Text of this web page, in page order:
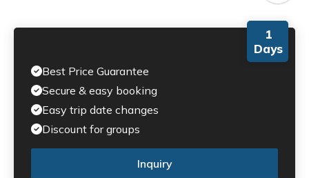
1
Days
Best Price Guarantee
Secure & easy booking
Easy trip date changes
Discount for groups
Inquiry